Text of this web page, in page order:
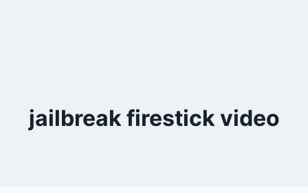
jailbreak firestick video